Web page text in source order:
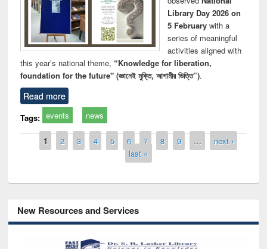
Library Day 2026 on
5 Februarywith a
series of meaningful
activities aligned with
this year’s national theme, “Knowledge for liberation,
foundation for the future" (জ্ঞানেই মুক্তি, আগামীর ভিত্তি”).
Read more
Tags: events news
Pages
1 2 3 4 5 6 7 8 9 …
next ›
last »
New Resources and Services